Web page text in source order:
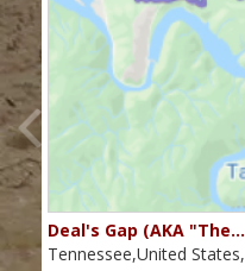
Deal's Gap (AKA "The…
Tennessee,United States,